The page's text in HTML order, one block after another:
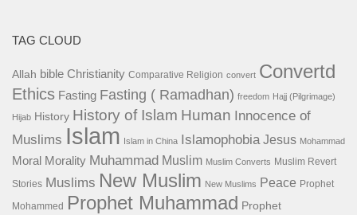
TAG CLOUD
Allah bible Christianity Comparative Religion convert Convertd
Ethics Fasting Fasting ( Ramadhan) freedom Hajj (Pilgrimage)
Hijab History History of Islam Human Innocence of
Muslims Islam Islam in China Islamophobia Jesus Mohammad
Moral Morality Muhammad Muslim Muslim Converts Muslim Revert
Stories Muslims New Muslim New Muslims Peace Prophet
Mohammed
Prophet Muhammad Prophet